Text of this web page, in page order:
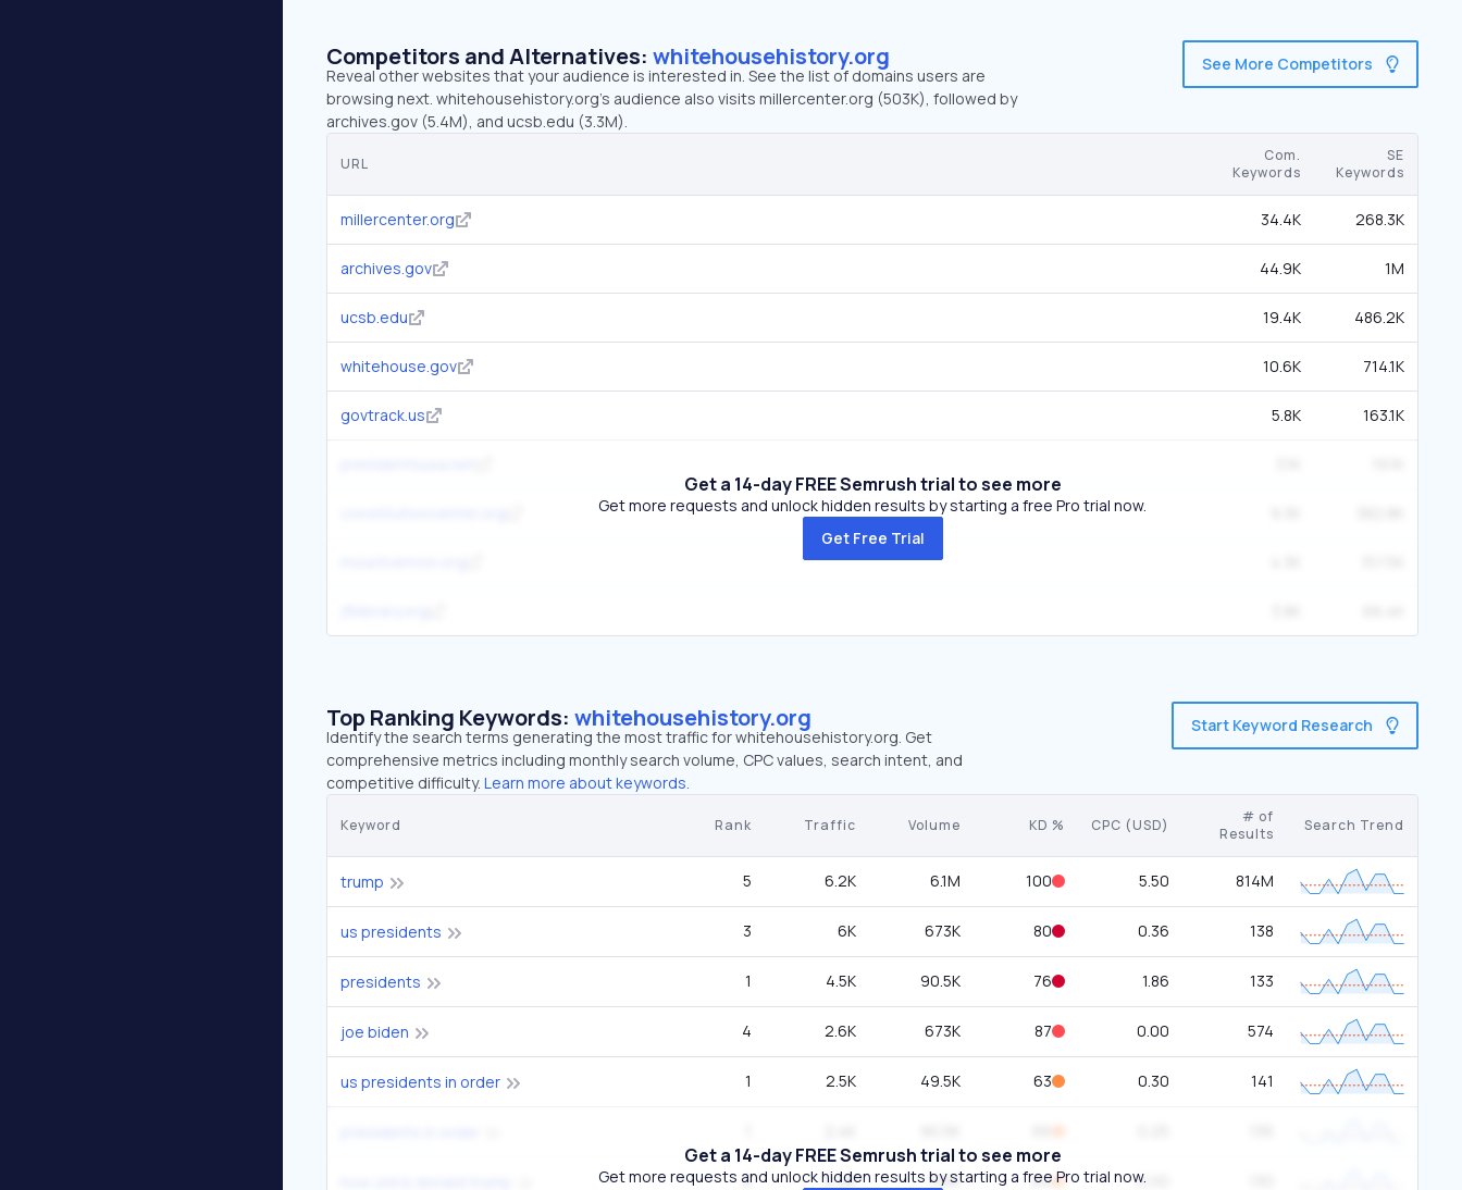
Competitors and Alternatives: whitehousehistory.org
Reveal other websites that your audience is interested in. See the list of domains users are
browsing next. whitehousehistory.org’s audience also visits millercenter.org (503K), followed by
archives.gov (5.4M), and ucsb.edu (3.3M).
See More Competitors
URL
Com.
Keywords
SE
Keywords
millercenter.org 34.4K 268.3K
archives.gov 44.9K 1M
ucsb.edu 19.4K 486.2K
whitehouse.gov 10.6K 714.1K
govtrack.us 5.8K 163.1K
Get a 14-day FREE Semrush trial to see more
Get more requests and unlock hidden results by starting a free Pro trial now.
Get Free Trial
Top Ranking Keywords: whitehousehistory.org
Identify the search terms generating the most traffic for whitehousehistory.org. Get
comprehensive metrics including monthly search volume, CPC values, search intent, and
competitive difficulty. Learn more about keywords.
Start Keyword Research
Keyword Rank Traffic Volume KD % CPC (USD)
# of
Results
Search Trend
trump 5 6.2K 6.1M 100 5.50 814M
us presidents 3 6K 673K 80 0.36 138
presidents 1 4.5K 90.5K 76 1.86 133
joe biden 4 2.6K 673K 87 0.00 574
us presidents in order 1 2.5K 49.5K 63 0.30 141
2 2.2K 135K 64 0.00
Get a 14-day FREE Semrush trial to see more
Get more requests and unlock hidden results by starting a free Pro trial now.